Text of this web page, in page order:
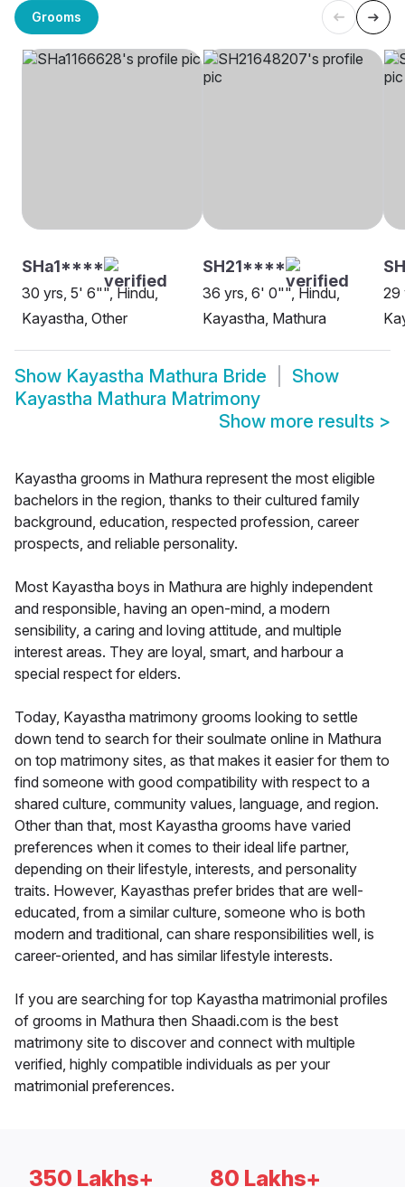
Grooms
SHa1****
30 yrs, 5' 6"", Hindu,
Kayastha, Other
SH21****
36 yrs, 6' 0"", Hindu,
Kayastha, Mathura
29
Show Kayastha Mathura Bride
Show
Kayastha Mathura Matrimony
Show more results >
Kayastha grooms in Mathura represent the most eligible
bachelors in the region, thanks to their cultured family
background, education, respected profession, career
prospects, and reliable personality.
Most Kayastha boys in Mathura are highly independent
and responsible, having an open-mind, a modern
sensibility, a caring and loving attitude, and multiple
interest areas. They are loyal, smart, and harbour a
special respect for elders.
Today, Kayastha matrimony grooms looking to settle
down tend to search for their soulmate online in Mathura
on top matrimony sites, as that makes it easier for them to
find someone with good compatibility with respect to a
shared culture, community values, language, and region.
Other than that, most Kayastha grooms have varied
preferences when it comes to their ideal life partner,
depending on their lifestyle, interests, and personality
traits. However, Kayasthas prefer brides that are well-
educated, from a similar culture, someone who is both
modern and traditional, can share responsibilities well, is
career-oriented, and has similar lifestyle interests.
If you are searching for top Kayastha matrimonial profiles
of grooms in Mathura then Shaadi.com is the best
matrimony site to discover and connect with multiple
verified, highly compatible individuals as per your
matrimonial preferences.
350 Lakhs+ 80 Lakhs+